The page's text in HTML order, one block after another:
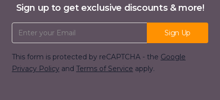
Sign up to get exclusive discounts & more!
Email Address
Sign Up
This form is protected by reCAPTCHA - the Google
Privacy Policy and Terms of Service apply.